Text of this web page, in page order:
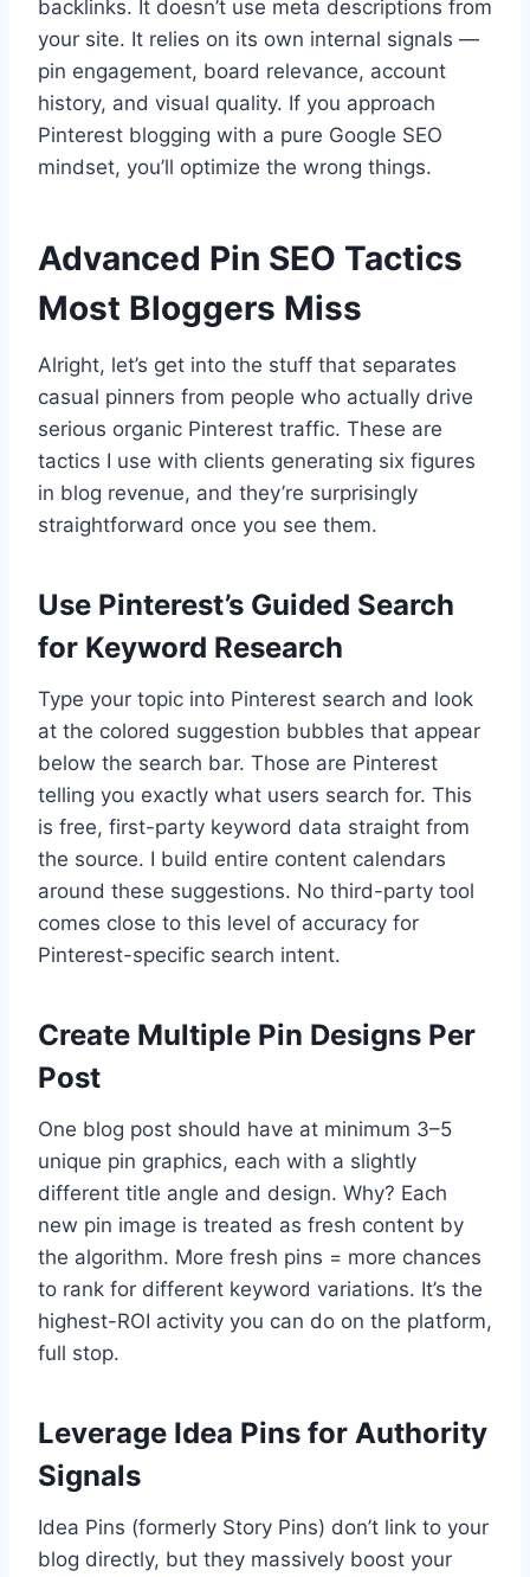
backlinks. It doesn’t use meta descriptions from
your site. It relies on its own internal signals —
pin engagement, board relevance, account
history, and visual quality. If you approach
Pinterest blogging with a pure Google SEO
mindset, you’ll optimize the wrong things.
Advanced Pin SEO Tactics
Most Bloggers Miss
Alright, let’s get into the stuff that separates
casual pinners from people who actually drive
serious organic Pinterest traffic. These are
tactics I use with clients generating six figures
in blog revenue, and they’re surprisingly
straightforward once you see them.
Use Pinterest’s Guided Search
for Keyword Research
Type your topic into Pinterest search and look
at the colored suggestion bubbles that appear
below the search bar. Those are Pinterest
telling you exactly what users search for. This
is free, first-party keyword data straight from
the source. I build entire content calendars
around these suggestions. No third-party tool
comes close to this level of accuracy for
Pinterest-specific search intent.
Create Multiple Pin Designs Per
Post
One blog post should have at minimum 3–5
unique pin graphics, each with a slightly
different title angle and design. Why? Each
new pin image is treated as fresh content by
the algorithm. More fresh pins = more chances
to rank for different keyword variations. It’s the
highest-ROI activity you can do on the platform,
full stop.
Leverage Idea Pins for Authority
Signals
Idea Pins (formerly Story Pins) don’t link to your
blog directly, but they massively boost your